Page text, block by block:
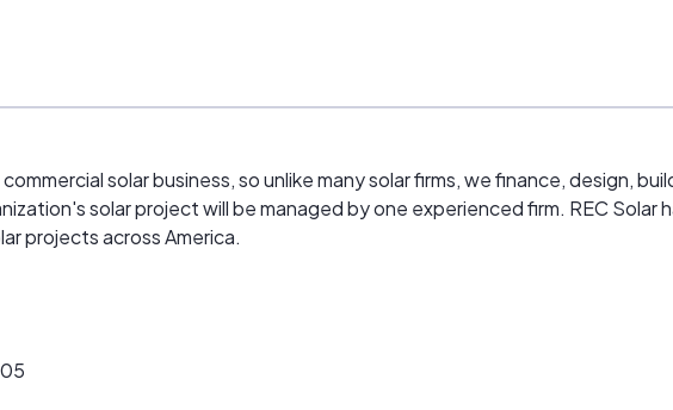
solar business, so unlike many solar firms, we finance, design,
solar project will be managed by one experienced firm. REC Solar
projects across America.